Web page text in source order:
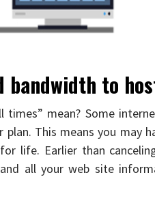
bandwidth to
times” mean? Some
This means you may
life. Earlier than
all your web site